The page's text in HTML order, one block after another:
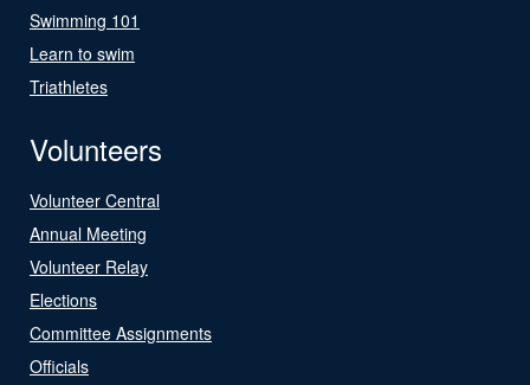
Swimming 101
Learn to swim
Triathletes
Volunteers
Volunteer Central
Annual Meeting
Volunteer Relay
Elections
Committee Assignments
Officials